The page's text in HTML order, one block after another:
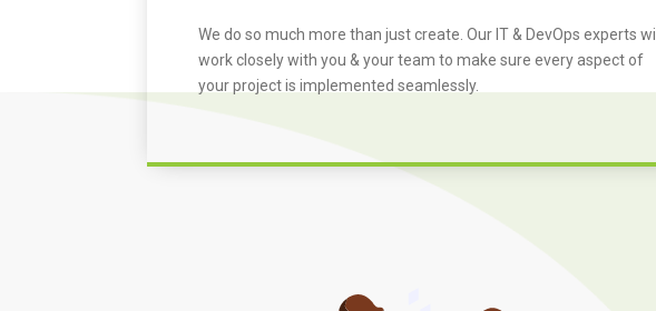
We do so much more than just create. Our IT & DevOps experts will
work closely with you & your team to make sure every aspect of
your project is implemented seamlessly.